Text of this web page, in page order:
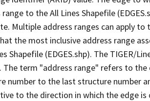
to the All Lines Shapefile
Multiple address ranges can apply to
the most inclusive address range
Shapefile (EDGES.shp). The TIGER/
The term "address range" refers to
to the last structure number
to the direction in which the edge is